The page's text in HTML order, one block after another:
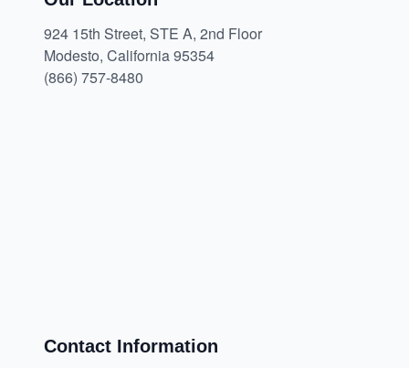
924 15th Street, STE A, 2nd Floor
Modesto, California 95354
(866) 757-8480
Contact Information